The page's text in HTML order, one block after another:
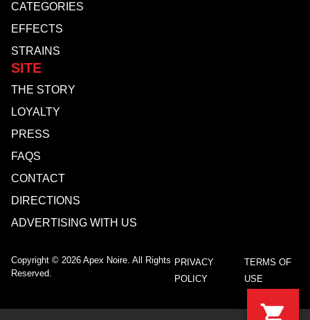
CATEGORIES
EFFECTS
STRAINS
SITE
THE STORY
LOYALTY
PRESS
FAQS
CONTACT
DIRECTIONS
ADVERTISING WITH US
Copyright © 2026 Apex Noire. All Rights
Reserved.
PRIVACY
POLICY
TERMS OF
USE